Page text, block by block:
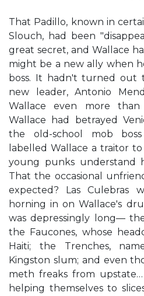
That Padillo, known in
Slouch, had been
great secret, and Wallace
might be a new ally when
boss. It hadn't turned out
new leader, Antonio
Wallace even more
Wallace had betrayed
the old-school mob
labelled Wallace a traitor
young punks understand
That the occasional
expected? Las Culebras
horning in on Wallace's
was depressingly long—
the Faucones, whose
Haiti; the Trenches,
Kingston slum; and even
meth freaks from
helping themselves to